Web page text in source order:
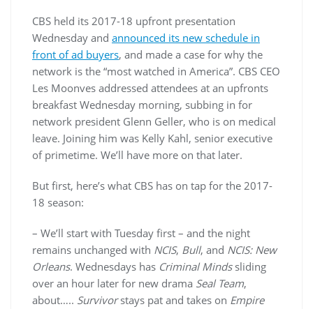
CBS held its 2017-18 upfront presentation
Wednesday and announced its new schedule in
front of ad buyers, and made a case for why the
network is the “most watched in America”. CBS CEO
Les Moonves addressed attendees at an upfronts
breakfast Wednesday morning, subbing in for
network president Glenn Geller, who is on medical
leave. Joining him was Kelly Kahl, senior executive
of primetime. We’ll have more on that later.
But first, here’s what CBS has on tap for the 2017-
18 season:
– We’ll start with Tuesday first – and the night
remains unchanged with NCIS, Bull, and NCIS: New
Orleans. Wednesdays has Criminal Mindssliding
over an hour later for new drama Seal Team,
about….. Survivorstays pat and takes on Empire